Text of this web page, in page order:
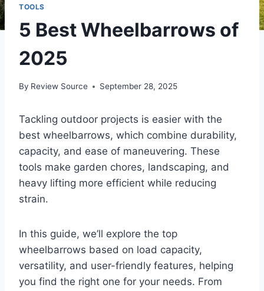
TOOLS
5 Best Wheelbarrows of
2025
By Review Source September 28, 2025
Tackling outdoor projects is easier with the
best wheelbarrows, which combine durability,
capacity, and ease of maneuvering. These
tools make garden chores, landscaping, and
heavy lifting more efficient while reducing
strain.
In this guide, we’ll explore the top
wheelbarrows based on load capacity,
versatility, and user-friendly features, helping
you find the right one for your needs. From